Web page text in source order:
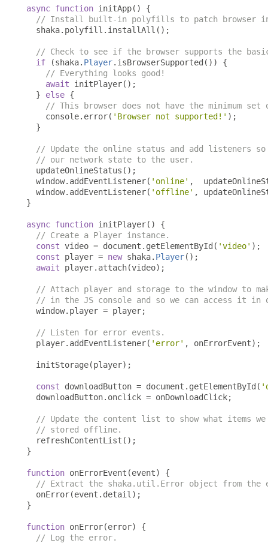
async function initApp()
{
// Install built-in polyfills to patch browser
  shaka
. polyfill . installAll ();
// Check to see if the browser supports the basic
if
(shaka. Player. isBrowserSupported ())
{
// Everything looks good!
await initPlayer();
}
else {
// This browser does not have the minimum set
    console
. error( 'Browser not supported!' );
}
// Update the online status and add listeners
// our network state to the user.
  updateOnlineStatus
();
  window
. addEventListener( 'online' ,
  window
. addEventListener( 'offline' ,
}
async function initPlayer()
{
// Create a Player instance.
const video = document . getElementById ( 'video' );
const player = new shaka. Player();
await player. attach(video);
// Attach player and storage to the window to
// in the JS console and so we can access it in
  window
. player = player;
// Listen for error events.
  player
. addEventListener( 'error' , onErrorEvent);
  initStorage
(player);
const downloadButton = document . getElementById (
  downloadButton
. onclick = onDownloadClick;
// Update the content list to show what items
// stored offline.
  refreshContentList
();
}
function onErrorEvent (event)
{
// Extract the shaka.util.Error object from the
  onError
(event . detail );
}
function onError(error)
{
// Log the error.